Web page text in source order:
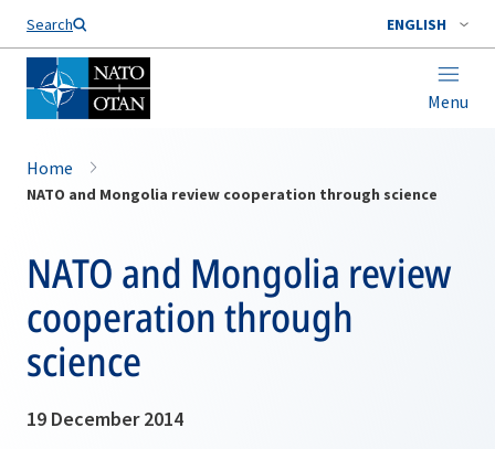
Search ENGLISH
Menu
Home
NATO and Mongolia review cooperation through science
NATO and Mongolia review
cooperation through
science
19 December 2014